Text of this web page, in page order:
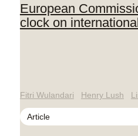
European
clock on
Fitri Wulandari Henry Lush
Article